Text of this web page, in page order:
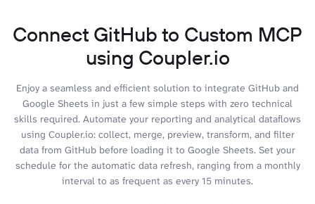
Connect GitHub to Custom MCP
using Coupler.io
Enjoy a seamless and efficient solution to integrate GitHub and
Google Sheets in just a few simple steps with zero technical
skills required. Automate your reporting and analytical dataflows
using Coupler.io: collect, merge, preview, transform, and filter
data from GitHub before loading it to Google Sheets. Set your
schedule for the automatic data refresh, ranging from a monthly
interval to as frequent as every 15 minutes.